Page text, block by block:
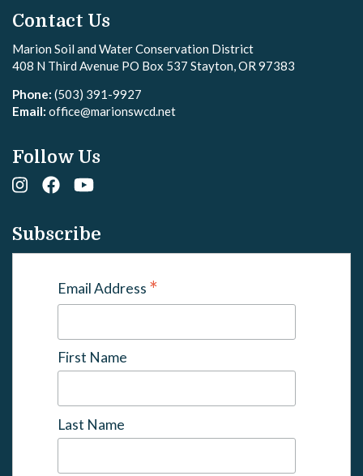
Contact Us
Marion Soil and Water Conservation District
408 N Third Avenue PO Box 537 Stayton, OR 97383
Phone: (503) 391-9927
Email: office@marionswcd.net
Follow Us
Subscribe
Email Address *
First Name
Last Name